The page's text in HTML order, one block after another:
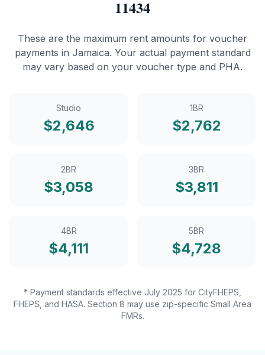
11434
These are the maximum rent amounts for voucher
payments in Jamaica. Your actual payment standard
may vary based on your voucher type and PHA.
Studio
$2,646
1BR
$2,762
2BR
$3,058
3BR
$3,811
4BR
$4,111
5BR
$4,728
* Payment standards effective July 2025 for CityFHEPS,
FHEPS, and HASA. Section 8 may use zip-specific Small Area
FMRs.